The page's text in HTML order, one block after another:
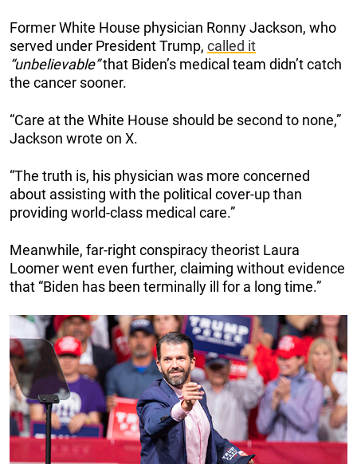
Former White House physician Ronny Jackson, who
served under President Trump, called it
“unbelievable”that Biden’s medical team didn’t catch
the cancer sooner.
“Care at the White House should be second to none,”
Jackson wrote on X.
“The truth is, his physician was more concerned
about assisting with the political cover-up than
providing world-class medical care.”
Meanwhile, far-right conspiracy theorist Laura
Loomer went even further, claiming without evidence
that “Biden has been terminally ill for a long time.”